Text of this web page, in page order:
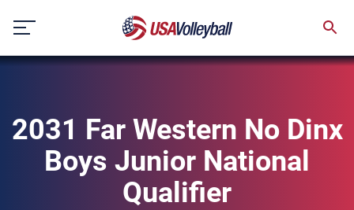
content
2031 Far Western No Dinx
Boys Junior National
Qualifier